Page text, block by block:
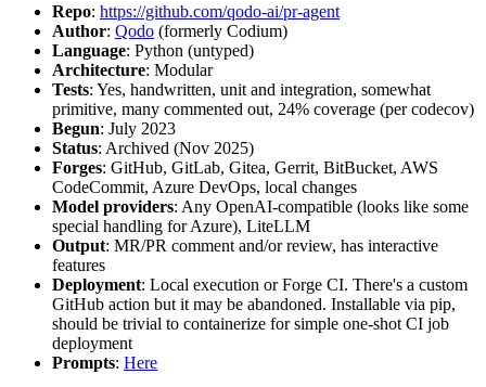
Repo: https://github.com/qodo-ai/pr-agent
Author: Qodo (formerly Codium)
Language: Python (untyped)
Architecture: Modular
Tests: Yes, handwritten, unit and integration, somewhat
primitive, many commented out, 24% coverage (per codecov)
Begun: July 2023
Status: Archived (Nov 2025)
Forges: GitHub, GitLab, Gitea, Gerrit, BitBucket, AWS
CodeCommit, Azure DevOps, local changes
Model providers: Any OpenAI-compatible (looks like some
special handling for Azure), LiteLLM
Output: MR/PR comment and/or review, has interactive
features
Deployment: Local execution or Forge CI. There's a custom
GitHub action but it may be abandoned. Installable via pip,
should be trivial to containerize for simple one-shot CI job
deployment
Prompts: Here